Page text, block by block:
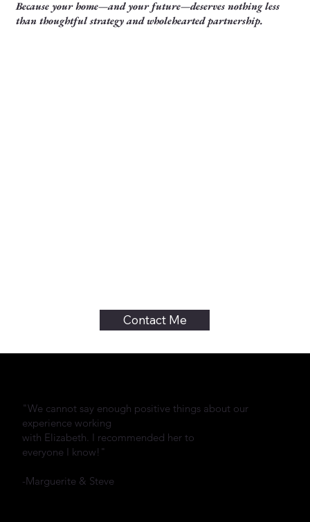
Because your home—and your future—deserves nothing less
than thoughtful strategy and wholehearted partnership.
Contact Me
"We cannot say enough positive things about our
experience working
with Elizabeth. I recommended her to
everyone I know!"
-Marguerite & Steve